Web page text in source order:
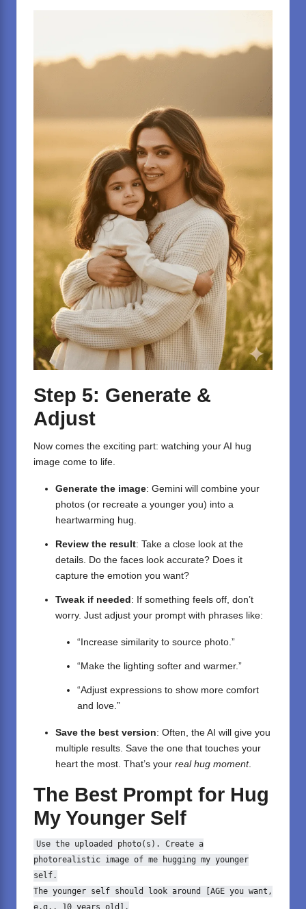
Step 5: Generate &
Adjust
Now comes the exciting part: watching your AI hug
image come to life.
Generate the image: Gemini will combine your
photos (or recreate a younger you) into a
heartwarming hug.
Review the result: Take a close look at the
details. Do the faces look accurate? Does it
capture the emotion you want?
Tweak if needed : If something feels off, don’t
worry. Just adjust your prompt with phrases like:
“Increase similarity to source photo.”
“Make the lighting softer and warmer.”
“Adjust expressions to show more comfort
and love.”
Save the best version: Often, the AI will give you
multiple results. Save the one that touches your
heart the most. That’s your real hug moment.
The Best Prompt for Hug
My Younger Self
Use the uploaded photo(s). Createa
photorealistic image of me hugging my younger
self.
The younger self should look around [AGE you want,